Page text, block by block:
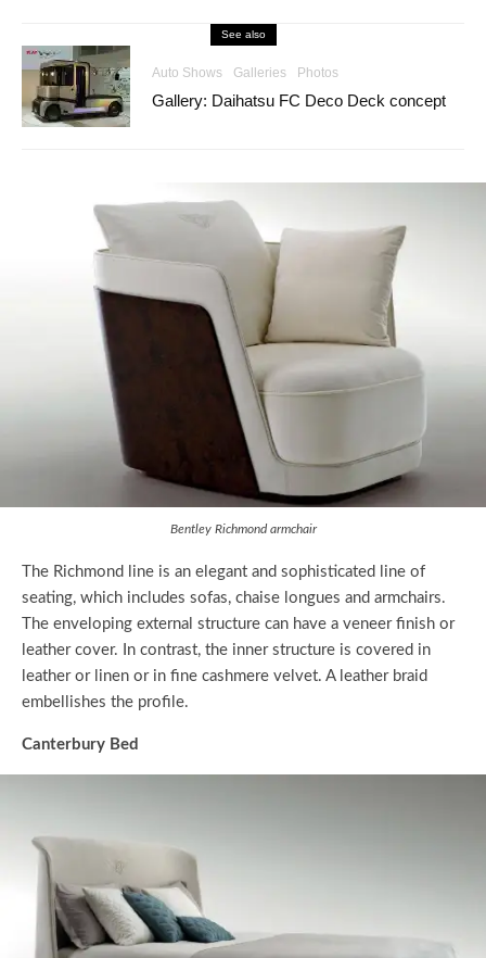
See also
Auto Shows Galleries Photos
Gallery: Daihatsu FC Deco Deck concept
Bentley Richmond armchair
The Richmond line is an elegant and sophisticated line of
seating, which includes sofas, chaise longues and armchairs.
The enveloping external structure can have a veneer finish or
leather cover. In contrast, the inner structure is covered in
leather or linen or in fine cashmere velvet. A leather braid
embellishes the profile.
Canterbury Bed